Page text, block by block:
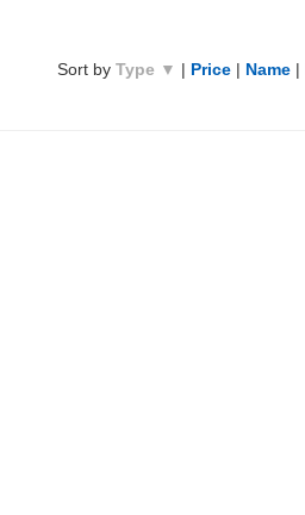
Sort by Type ▼ | Price | Name |